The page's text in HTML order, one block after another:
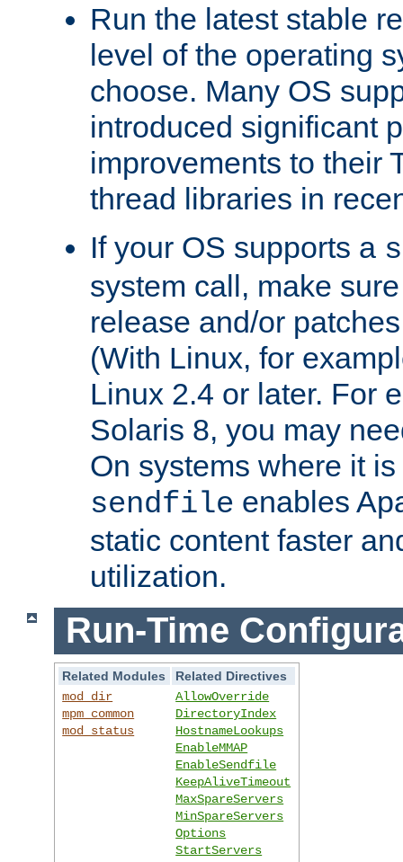
Run the latest stable
level of the operating
choose. Many OS
introduced significant
improvements to their
thread libraries in
If your OS supports a
system call, make
release and/or
(With Linux, for
Linux 2.4 or later. For
Solaris 8, you may
On systems where it
sendfile enables
static content faster
utilization.
Run-Time
Related Modules
Related Directives
mod_dir
mpm_common
mod_status
AllowOverride
DirectoryIndex
HostnameLookups
EnableMMAP
EnableSendfile
KeepAliveTimeout
MaxSpareServers
MinSpareServers
Options
StartServers